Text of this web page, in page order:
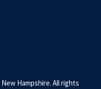
Hampshire. All rights